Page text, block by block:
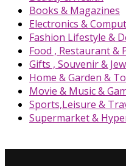
Books & Magazines
Electronics &
Fashion Lifestyle &
Food , Restaurant &
Gifts , Souvenir &
Home & Garden &
Movie & Music &
Sports,Leisure &
Supermarket &